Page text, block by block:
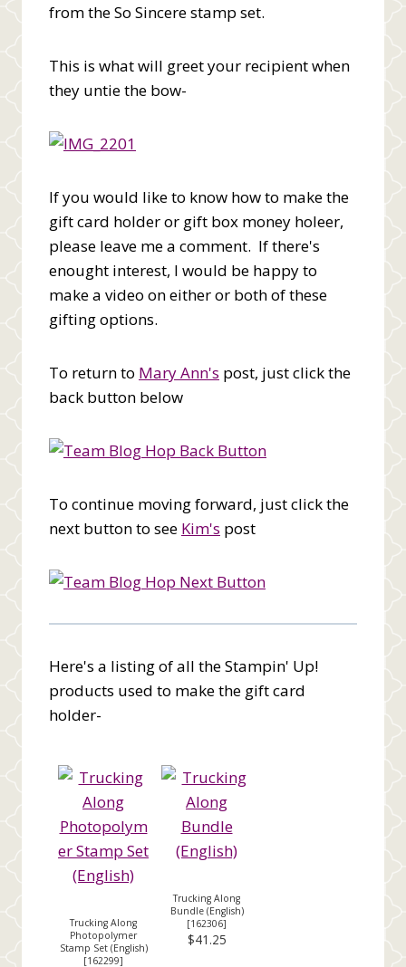
from the So Sincere stamp set.
This is what will greet your recipient when
they untie the bow-
If you would like to know how to make the
gift card holder or gift box money holeer,
please leave me a comment. If there's
enought interest, I would be happy to
make a video on either or both of these
gifting options.
To return to Mary Ann's post, just click the
back button below
To continue moving forward, just click the
next button to see Kim's post
Here's a listing of all the Stampin' Up!
products used to make the gift card
holder-
Trucking Along
Photopolymer
Stamp Set (English)
[162299]
Trucking Along
Bundle (English)
[162306]
$41.25